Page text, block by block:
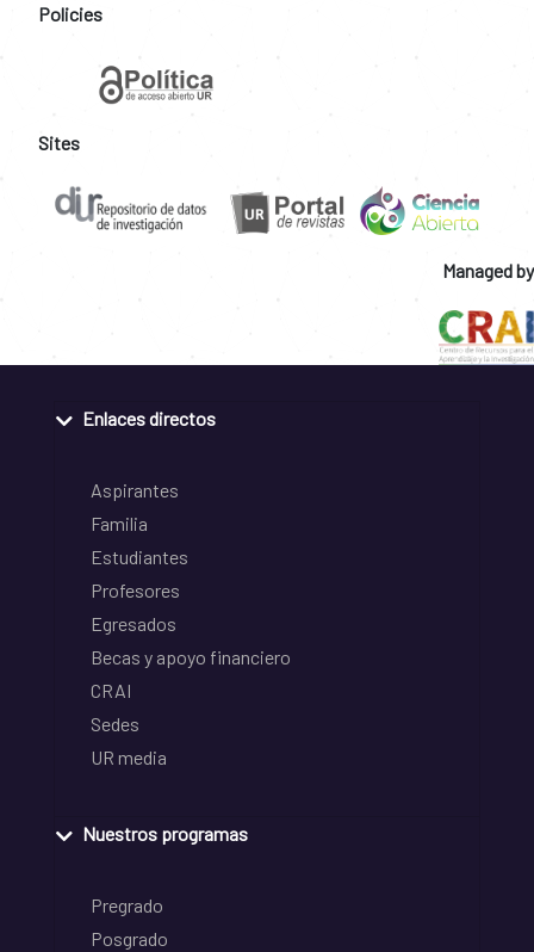
Policies
Sites
Managed by
Enlaces directos
Aspirantes
Familia
Estudiantes
Profesores
Egresados
Becas y apoyo financiero
CRAI
Sedes
UR media
Nuestros programas
Pregrado
Posgrado